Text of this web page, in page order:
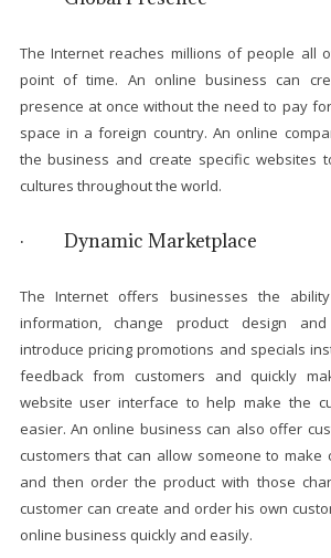
The Internet reaches millions of people all
point of time. An online business can
presence at once without the need to pay
space in a foreign country. An online
the business and create specific websites
cultures throughout the world.
· Dynamic Marketplace
The Internet offers businesses the
information, change product design
introduce pricing promotions and specials
feedback from customers and quickly
website user interface to help make the
easier. An online business can also offer
customers that can allow someone to make
and then order the product with those
customer can create and order his own
online business quickly and easily.